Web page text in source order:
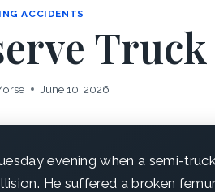
ACCIDENTS
June 10, 2026
evening when a semi-
He suffered a broken